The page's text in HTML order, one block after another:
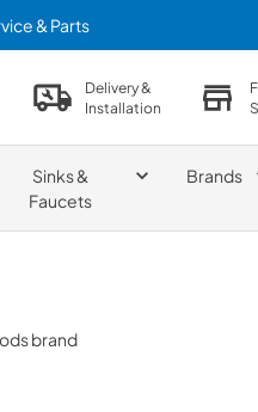
& Parts
Delivery &
Installation
Sinks &
Faucets
Brands